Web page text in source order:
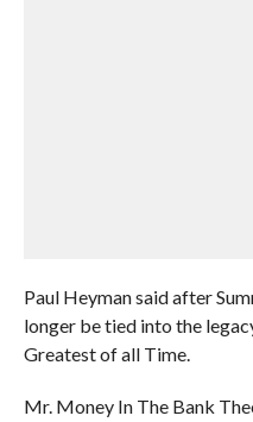
Paul Heyman said after
longer be tied into the
Greatest of all Time.
Mr. Money In The Bank